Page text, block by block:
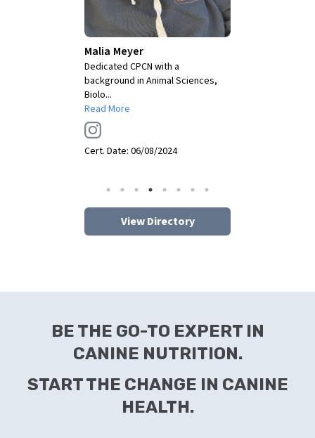
Jody L.Teiche
Jody L. Teiche is a Pet Health
Expert & Pet Parent Coach....
Read More
Cert. Date:
View Directory
BE THE GO-TO EXPERT IN
CANINE NUTRITION.
START THE CHANGE IN CANINE
HEALTH.